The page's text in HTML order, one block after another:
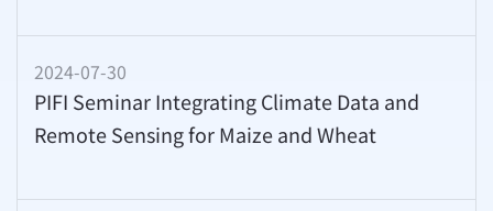
2024-07-30
PIFI Seminar Integrating Climate Data and
Remote Sensing for Maize and Wheat